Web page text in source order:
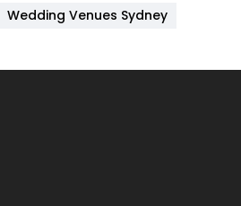
6
Wedding Venues Sydney